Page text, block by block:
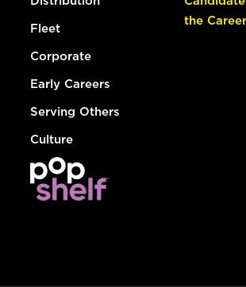
Fleet
Corporate
Early Careers
Serving Others
Culture
the